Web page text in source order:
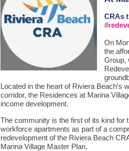
CRAs
On
the
Group,
Located in the heart of Riviera Beach’s
corridor, the Residences at Marina
income development.
The community is the first of its kind for
workforce apartments as part of a
redevelopment of the Riviera Beach
Marina Village Master Plan.